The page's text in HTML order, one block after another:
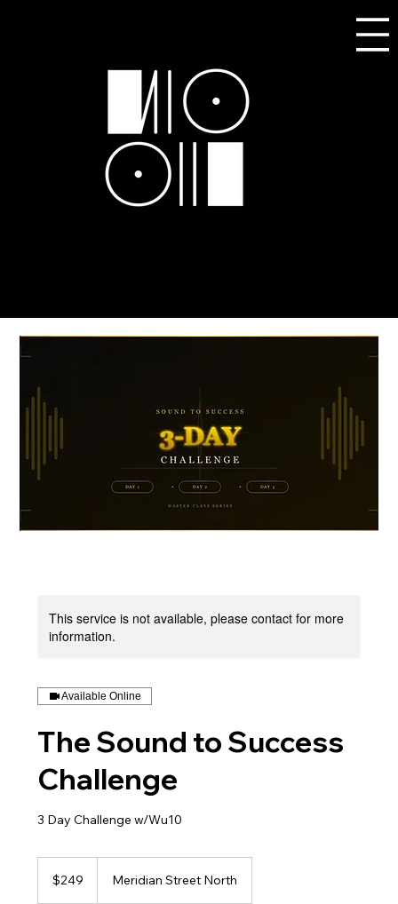
This service is not available, please contact for more
information.
Available Online
The Sound to Success
Challenge
3 Day Challenge w/Wu10
dollars$249 Meridian Street North